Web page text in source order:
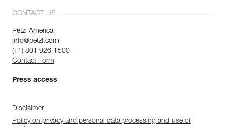
CONTACT US
Petzl America
info@petzl.com
(+1) 801 926 1500
Contact Form
Press access
Disclaimer
Policy on privacy and personal data processing and use of